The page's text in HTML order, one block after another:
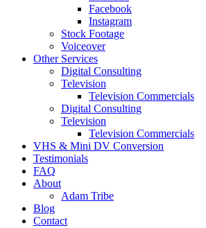
Facebook
Instagram
Stock Footage
Voiceover
Other Services
Digital Consulting
Television
Television Commercials
Digital Consulting
Television
Television Commercials
VHS & Mini DV Conversion
Testimonials
FAQ
About
Adam Tribe
Blog
Contact